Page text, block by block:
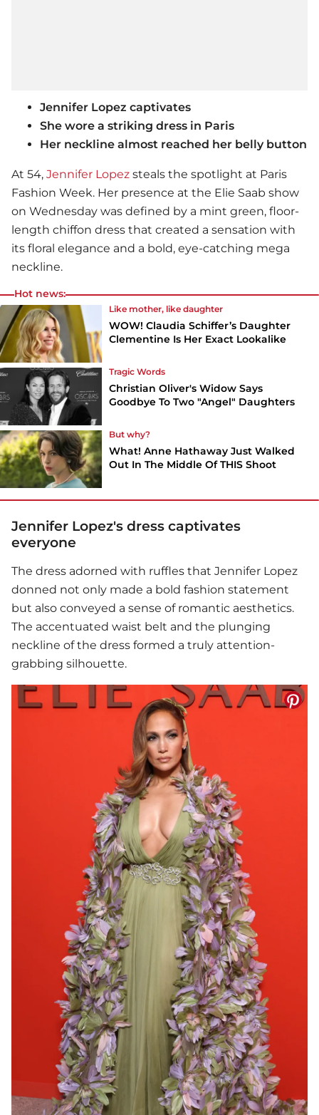
Jennifer Lopez captivates
She wore a striking dress in Paris
Her neckline almost reached her belly button
At 54, Jennifer Lopez steals the spotlight at Paris
Fashion Week. Her presence at the Elie Saab show
on Wednesday was defined by a mint green, floor-
length chiffon dress that created a sensation with
its floral elegance and a bold, eye-catching mega
neckline.
Hot news:
Like mother, like daughter
WOW! Claudia Schiffer’s Daughter
Clementine Is Her Exact Lookalike
Tragic Words
Christian Oliver's Widow Says
Goodbye To Two "Angel" Daughters
But why?
What! Anne Hathaway Just Walked
Out In The Middle Of THIS Shoot
Jennifer Lopez's dress captivates
everyone
The dress adorned with ruffles that Jennifer Lopez
donned not only made a bold fashion statement
but also conveyed a sense of romantic aesthetics.
The accentuated waist belt and the plunging
neckline of the dress formed a truly attention-
grabbing silhouette.